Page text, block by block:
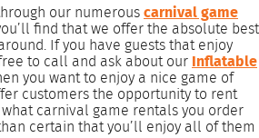
our numerouscarnival game
find that we offer the absolute best
If you have guests that enjoy
to call and ask about our Inflatable
you want to enjoy a nice game of
customers the opportunity to rent
carnival game rentals you order
certain that you’ll enjoy all of them